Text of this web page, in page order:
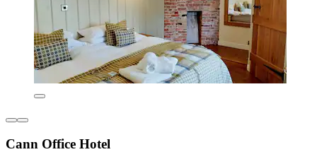
Cann Office Hotel